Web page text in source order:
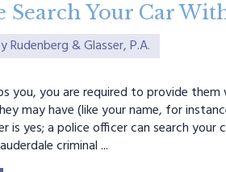
Search Your Car
Rudenberg & Glasser, P.A.
you, you are required to provide
may have (like your name, for
is yes; a police officer can search
criminal ...